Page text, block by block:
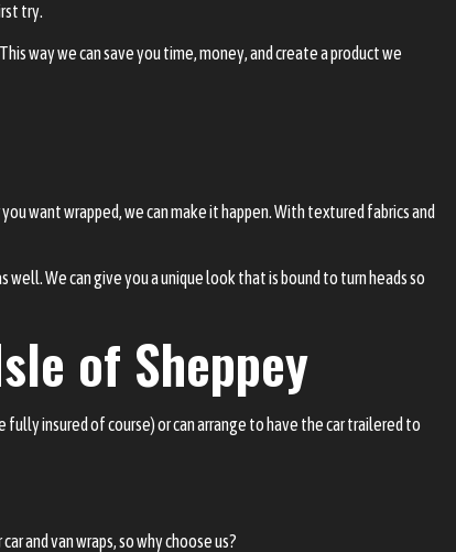
try.
way we can save you time, money, and create a product we
want wrapped, we can make it happen. With textured fabrics and
We can give you a unique look that is bound to turn heads so
of Sheppey
insured of course) or can arrange to have the car trailered to
and van wraps, so why choose us?